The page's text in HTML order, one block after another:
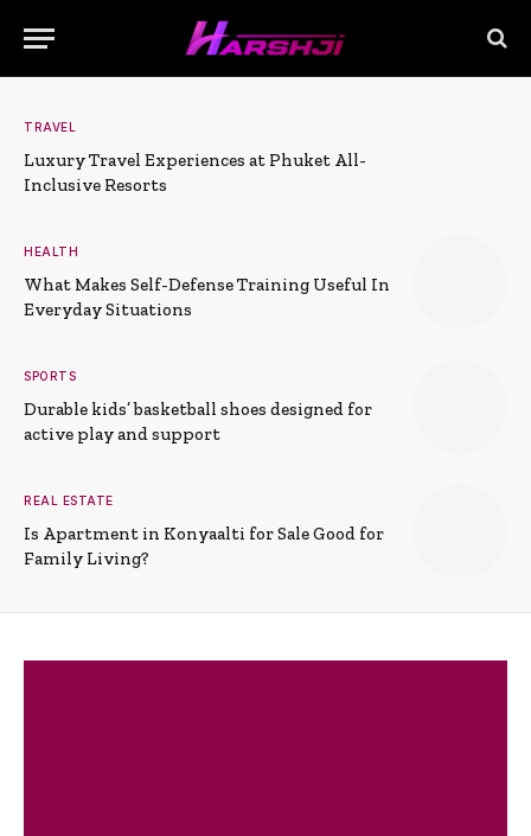
TRAVEL
Luxury Travel Experiences at Phuket All-
Inclusive Resorts
HEALTH
What Makes Self-Defense Training Useful In
Everyday Situations
SPORTS
Durable kids’ basketball shoes designed for
active play and support
REAL ESTATE
Is Apartment in Konyaalti for Sale Good for
Family Living?